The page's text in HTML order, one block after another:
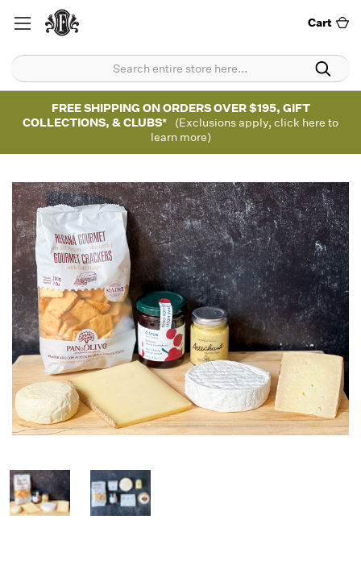
Cart
FREE SHIPPING ON ORDERS OVER $195, GIFT
COLLECTIONS, & CLUBS*
(Exclusions apply, click here to
learn more)